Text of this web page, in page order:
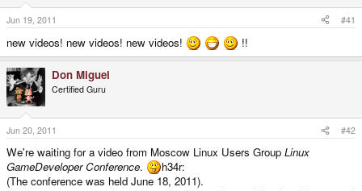
e
r
Jun 19, 2011 #41
new videos! new videos! new videos! !!
Don Miguel
Certified Guru
Jun 20, 2011 #42
We're waiting for a video from Moscow Linux Users Group Linux
GameDeveloper Conference.
h34r:
(The conference was held June 18, 2011).